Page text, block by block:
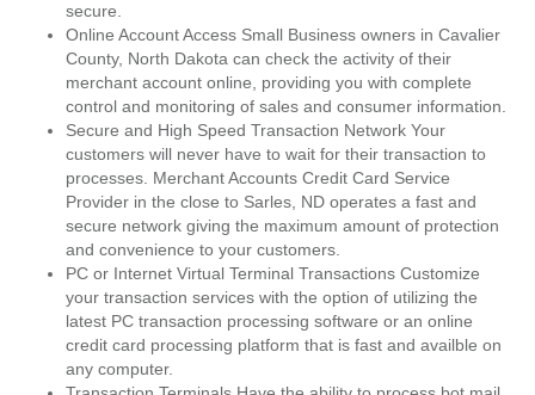
secure.
Online Account Access Small Business owners in Cavalier
County, North Dakota can check the activity of their
merchant account online, providing you with complete
control and monitoring of sales and consumer information.
Secure and High Speed Transaction Network Your
customers will never have to wait for their transaction to
processes. Merchant Accounts Credit Card Service
Provider in the close to Sarles, ND operates a fast and
secure network giving the maximum amount of protection
and convenience to your customers.
PC or Internet Virtual Terminal Transactions Customize
your transaction services with the option of utilizing the
latest PC transaction processing software or an online
credit card processing platform that is fast and availble on
any computer.